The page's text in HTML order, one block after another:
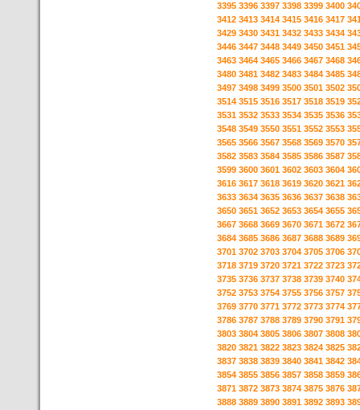
3395 3396 3397 3398 3399 3400
3412 3413 3414 3415 3416 3417
3429 3430 3431 3432 3433 3434
3446 3447 3448 3449 3450 3451
3463 3464 3465 3466 3467 3468
3480 3481 3482 3483 3484 3485
3497 3498 3499 3500 3501 3502
3514 3515 3516 3517 3518 3519
3531 3532 3533 3534 3535 3536
3548 3549 3550 3551 3552 3553
3565 3566 3567 3568 3569 3570
3582 3583 3584 3585 3586 3587
3599 3600 3601 3602 3603 3604
3616 3617 3618 3619 3620 3621
3633 3634 3635 3636 3637 3638
3650 3651 3652 3653 3654 3655
3667 3668 3669 3670 3671 3672
3684 3685 3686 3687 3688 3689
3701 3702 3703 3704 3705 3706
3718 3719 3720 3721 3722 3723
3735 3736 3737 3738 3739 3740
3752 3753 3754 3755 3756 3757
3769 3770 3771 3772 3773 3774
3786 3787 3788 3789 3790 3791
3803 3804 3805 3806 3807 3808
3820 3821 3822 3823 3824 3825
3837 3838 3839 3840 3841 3842
3854 3855 3856 3857 3858 3859
3871 3872 3873 3874 3875 3876
3888 3889 3890 3891 3892 3893